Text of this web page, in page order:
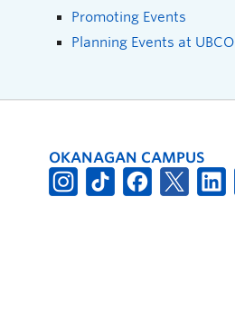
Promoting Events
Planning Events at UBCO
OKANAGAN CAMPUS